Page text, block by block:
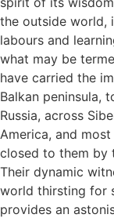
the outside world,
labours and
what may be
have carried the
Balkan peninsula,
Russia, across
America, and
closed to them by
Their dynamic
world thirsting for
provides an